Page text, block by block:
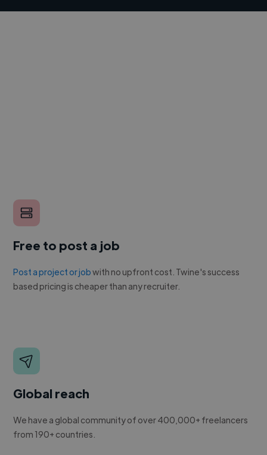
Free to post a job
Post a project or jobwith no upfront cost. Twine's success
based pricing is cheaper than any recruiter.
Global reach
We have a global community of over 400,000+ freelancers
from 190+ countries.